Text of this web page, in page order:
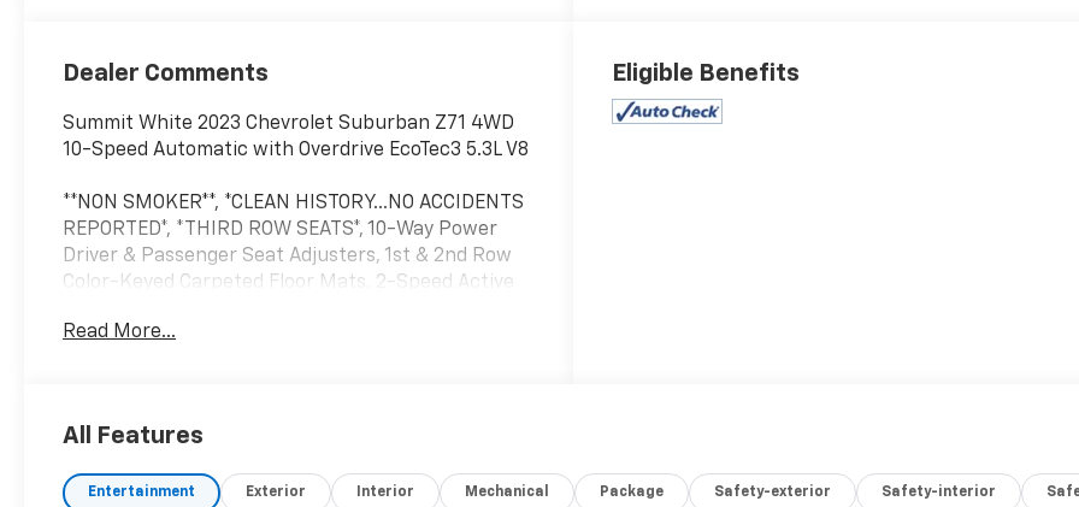
Dealer Comments
Summit White 2023 Chevrolet Suburban Z71 4WD
10-Speed Automatic with Overdrive EcoTec3 5.3L V8
**NON SMOKER**, *CLEAN HISTORY...NO ACCIDENTS
REPORTED*, *THIRD ROW SEATS*, 10-Way Power
Driver & Passenger Seat Adjusters, 1st & 2nd Row
Color-Keyed Carpeted Floor Mats, 2-Speed Active
Inside Rear-View Mirror, Black Tubular Assist Steps,
Passenger Airbags, Enhanced Driver Information
Center, Floor Console w/Storage Area, Front High-
Approach Angle Fascia, Hands-Free Rear Power
Read More...
Eligible Benefits
All Features
Entertainment Exterior Interior Mechanical Package Safety-exterior Safety-interior